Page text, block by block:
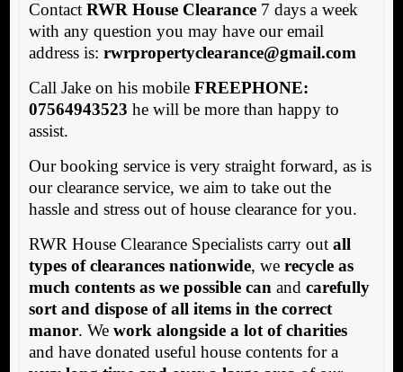
Contact RWR House Clearance7 days a week
with any question you may have our email
address is: rwrpropertyclearance@gmail.com
Call Jake on his mobile FREEPHONE:
07564943523 he will be more than happy to
assist.
Our booking service is very straight forward, as is
our clearance service, we aim to take out the
hassle and stress out of house clearance for you.
RWR House Clearance Specialists carry out all
types of clearances nationwide, we recycle as
much contents as we possible can and carefully
sort and dispose of all items in the correct
manor. We work alongside a lot of charities
and have donated useful house contents for a